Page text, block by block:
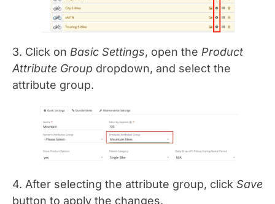
3. Click on Basic Settings, open the Product
Attribute Group dropdown, and select the
attribute group.
4. After selecting the attribute group, click Save
button to apply the changes.